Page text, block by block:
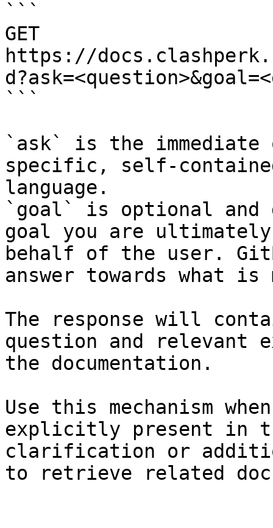
```
GET
https://
```
`ask` is the
specific, self-
language.
`goal` is optional and
goal you are
behalf of the user.
answer towards what
The response will
question and relevant
the documentation.
Use this mechanism
explicitly present in
clarification or